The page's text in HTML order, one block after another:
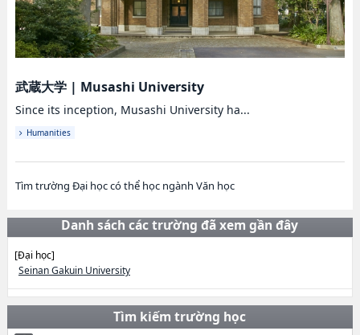
武蔵大学| Musashi University
Since its inception, Musashi University ha...
Humanities
Tìm trường Đại học có thể học ngành Văn học
Danh sách các trường đã xem gần đây
[Đại học]
Seinan Gakuin University
Tìm kiếm trường học